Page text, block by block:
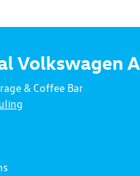
Volkswagen
& Coffee Bar